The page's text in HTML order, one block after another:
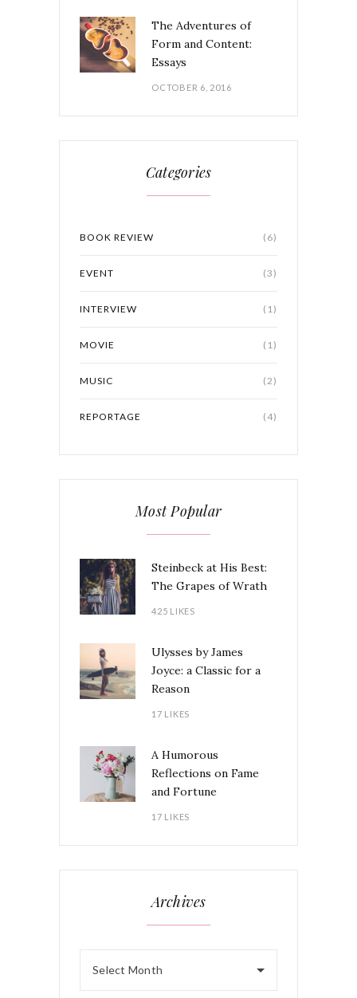
The Adventures of
Form and Content:
Essays
OCTOBER 6, 2016
Categories
BOOK REVIEW (6)
EVENT (3)
INTERVIEW (1)
MOVIE (1)
MUSIC (2)
REPORTAGE (4)
Most Popular
Steinbeck at His Best:
The Grapes of Wrath
425 LIKES
Ulysses by James
Joyce: a Classic for a
Reason
17 LIKES
A Humorous
Reflections on Fame
and Fortune
17 LIKES
Archives
Select Month